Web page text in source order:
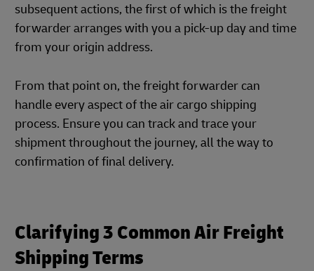
subsequent actions, the first of which is the freight
forwarder arranges with you a pick-up day and time
from your origin address.
From that point on, the freight forwarder can
handle every aspect of the air cargo shipping
process. Ensure you can track and trace your
shipment throughout the journey, all the way to
confirmation of final delivery.
Clarifying 3 Common Air Freight
Shipping Terms